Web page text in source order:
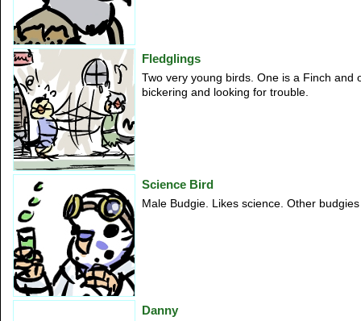
Fledglings
Two very young birds. One is a Finch and
bickering and looking for trouble.
Science Bird
Male Budgie. Likes science. Other
Danny